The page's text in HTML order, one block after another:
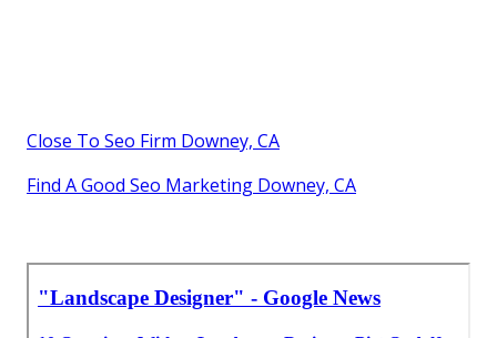
Close To Seo Firm Downey, CA
Find A Good Seo Marketing Downey, CA